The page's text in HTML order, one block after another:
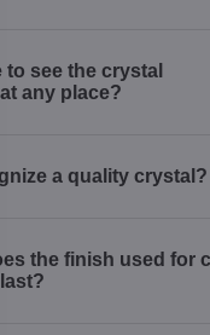
to see the crystal
any place?
a quality crystal?
the finish used for